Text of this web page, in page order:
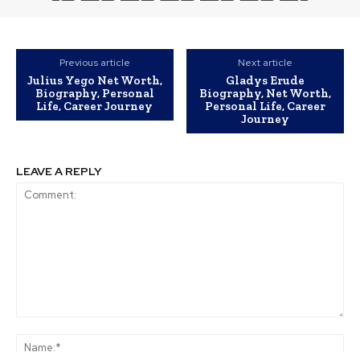
Previous article
Julius Yego Net Worth,
Biography, Personal
Life, Career Journey
Next article
Gladys Erude
Biography, Net Worth,
Personal Life, Career
Journey
LEAVE A REPLY